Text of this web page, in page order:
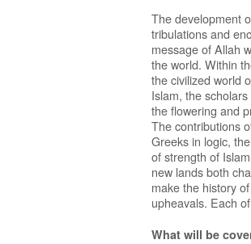
The development
tribulations and
message of Allah
the world. Within
the civilized world
Islam, the
the flowering and
The contributions
Greeks in logic,
of strength of
new lands both
make the history
upheavals. Each
What will be